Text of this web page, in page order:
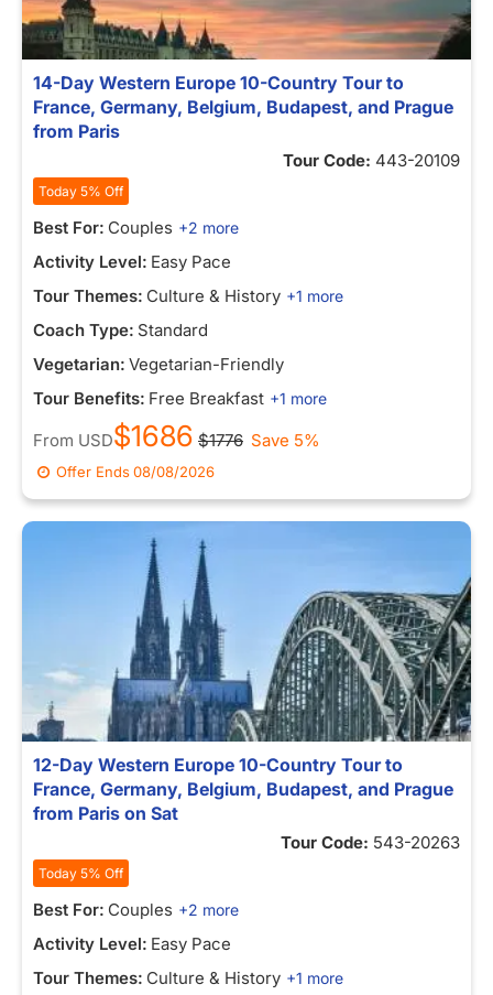
14-Day Western Europe 10-Country Tour to
France, Germany, Belgium, Budapest, and Prague
from Paris
Tour Code: 443-20109
Today 5% Off
Best For: Couples +2 more
Activity Level: Easy Pace
Tour Themes: Culture & History +1 more
Coach Type: Standard
Vegetarian: Vegetarian-Friendly
Tour Benefits: Free Breakfast +1 more
From USD$1686 $1776 Save 5%
Offer Ends08/08/2026
12-Day Western Europe 10-Country Tour to
France, Germany, Belgium, Budapest, and Prague
from Paris on Sat
Tour Code: 543-20263
Today 5% Off
Best For: Couples +2 more
Activity Level: Easy Pace
Tour Themes: Culture & History +1 more